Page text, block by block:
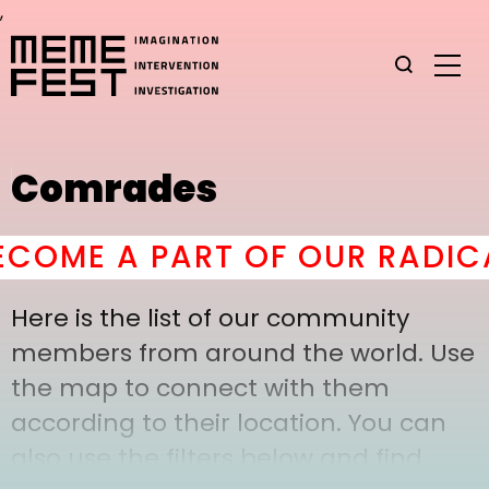
,
Comrades
A PART OF OUR
Here is the list of our community
members from around the world. Use
the map to connect with them
according to their location. You can